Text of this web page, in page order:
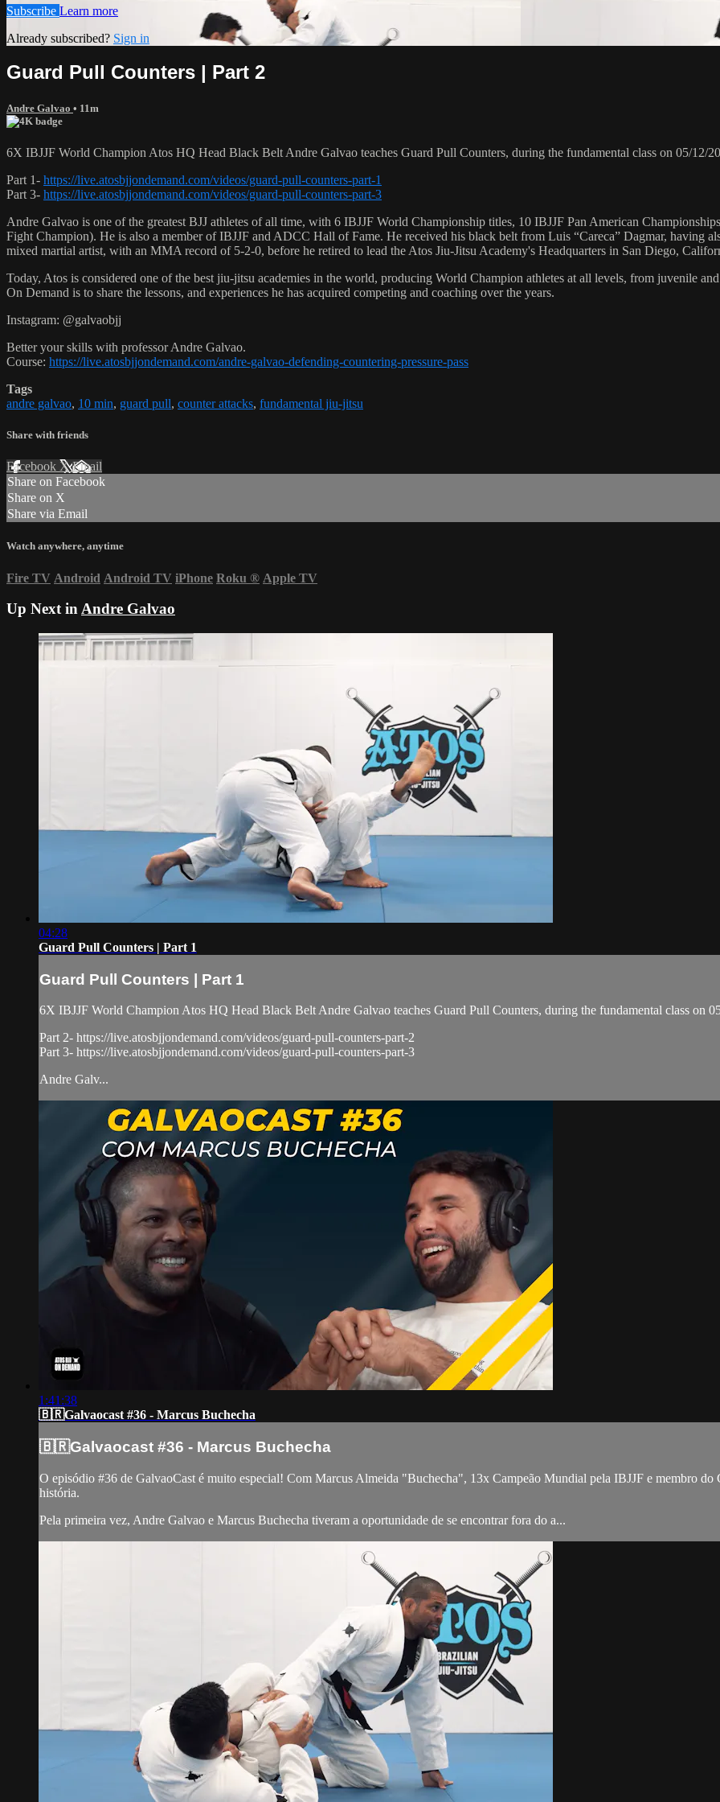
Subscribe Learn more
Already subscribed? Sign in
Guard Pull Counters | Part 2
Andre Galvao • 11m
6X IBJJF World Champion Atos HQ Head Black Belt Andre Galvao teaches Guard Pull Counters, during the fundamental class on 05/12/
Part 1- https://live.atosbjjondemand.com/videos/guard-pull-counters-part-1
Part 3- https://live.atosbjjondemand.com/videos/guard-pull-counters-part-3
Andre Galvao is one of the greatest BJJ athletes of all time, with 6 IBJJF World Championship titles, 10 IBJJF Pan American
Fight Champion). He is also a member of IBJJF and ADCC Hall of Fame. He received his black belt from Luis “Careca” Dagmar, having
mixed martial artist, with an MMA record of 5-2-0, before he retired to lead the Atos Jiu-Jitsu Academy's Headquarters in San Diego,
Today, Atos is considered one of the best jiu-jitsu academies in the world, producing World Champion athletes at all levels, from juvenile
On Demand is to share the lessons, and experiences he has acquired competing and coaching over the years.
Instagram: @galvaobjj
Better your skills with professor Andre Galvao.
Course: https://live.atosbjjondemand.com/andre-galvao-defending-countering-pressure-pass
Tags
andre galvao, 10 min, guard pull, counter attacks, fundamental jiu-jitsu
Share with friends
Facebook XEmail
Share on Facebook
Share on X
Share via Email
Watch anywhere, anytime
Fire TV Android Android TV iPhone Roku ® Apple TV
Up Next inAndre Galvao
04:28
Guard Pull Counters | Part 1
Guard Pull Counters | Part 1
6X IBJJF World Champion Atos HQ Head Black Belt Andre Galvao teaches Guard Pull Counters, during the fundamental class on
Part 2- https://live.atosbjjondemand.com/videos/guard-pull-counters-part-2
Part 3- https://live.atosbjjondemand.com/videos/guard-pull-counters-part-3
Andre Galv...
1:41:38
🇧🇷Galvaocast #36 - Marcus Buchecha
🇧🇷Galvaocast #36 - Marcus Buchecha
O episódio #36 de GalvaoCast é muito especial! Com Marcus Almeida "Buchecha", 13x Campeão Mundial pela IBJJF e membro
história.
Pela primeira vez, Andre Galvao e Marcus Buchecha tiveram a oportunidade de se encontrar fora do a...